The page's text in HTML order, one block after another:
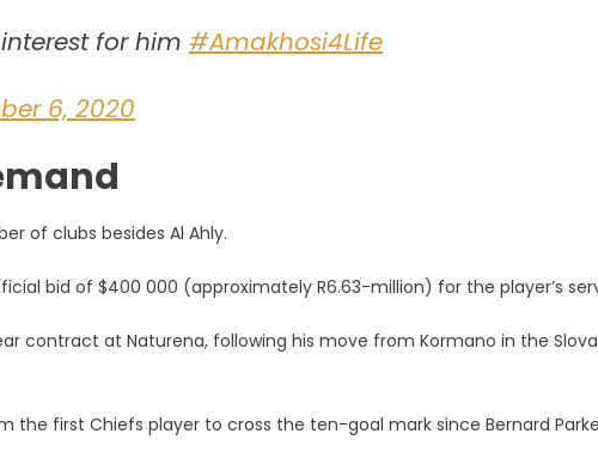
for him #Amakhosi4Life
6, 2020
of clubs besides Al Ahly.
bid of $400 000 (approximately R6.63-million) for the player’s
contract at Naturena, following his move from Kormano in the
the first Chiefs player to cross the ten-goal mark since Bernard